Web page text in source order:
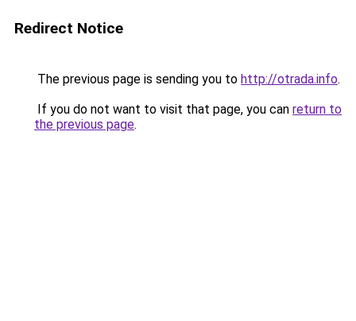
Redirect Notice
The previous page is sending you to http://otrada.info.
If you do not want to visit that page, you can return to
the previous page.